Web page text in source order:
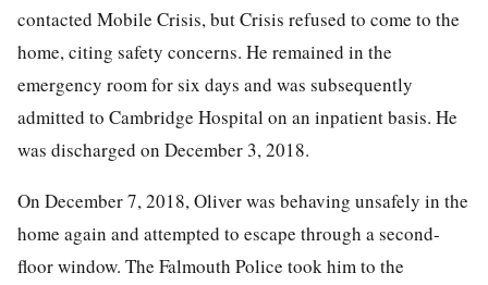
contacted Mobile Crisis, but Crisis refused to come to the
home, citing safety concerns. He remained in the
emergency room for six days and was subsequently
admitted to Cambridge Hospital on an inpatient basis. He
was discharged on December 3, 2018.
On December 7, 2018, Oliver was behaving unsafely in the
home again and attempted to escape through a second-
floor window. The Falmouth Police took him to the